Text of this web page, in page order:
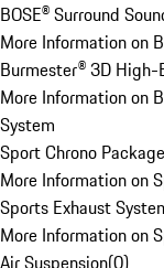
BOSE® Surround
More Information on
Burmester® 3D High-
More Information on
System
Sport Chrono Package
More Information on
Sports Exhaust
More Information on